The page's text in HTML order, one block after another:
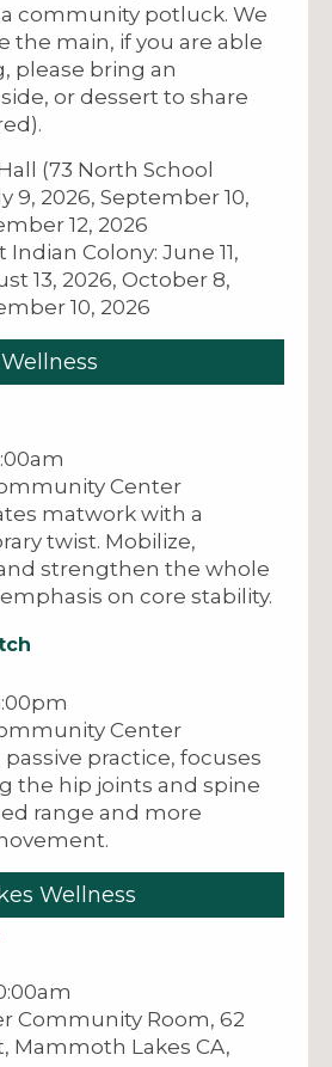
community potluck. We
the main, if you are able
please bring an
or dessert to share
(73 North School
9, 2026, September 10,
12, 2026
Colony: June 11,
13, 2026, October 8,
10, 2026
Center
matwork with a
twist. Mobilize,
strengthen the whole
on core stability.
Center
passive practice, focuses
the hip joints and spine
range and more
Wellness
Community Room, 62
Mammoth Lakes CA,